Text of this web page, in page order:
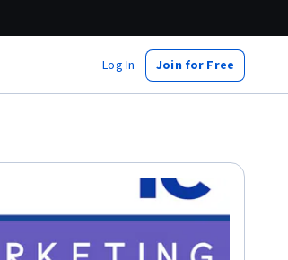
Log In Join for Free